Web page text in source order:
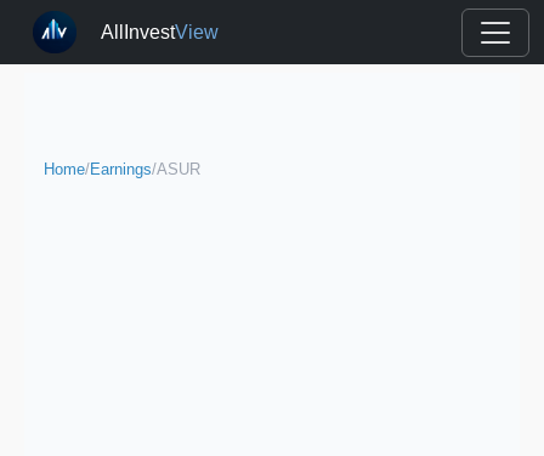
AllInvestView
Home/Earnings/ASUR